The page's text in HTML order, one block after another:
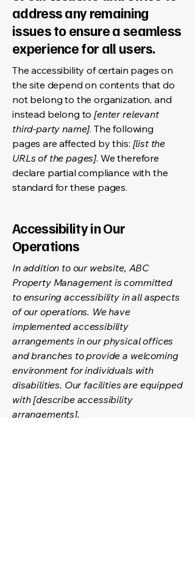
address any remaining
issues to ensure a seamless
experience for all users.
The accessibility of certain pages on
the site depend on contents that do
not belong to the organization, and
instead belong to[enter relevant
third-party name]. The following
pages are affected by this: [list the
URLs of the pages]. We therefore
declare partial compliance with the
standard for these pages.
Accessibility in Our
Operations
In addition to our website, ABC
Property Management is committed
to ensuring accessibility in all aspects
of our operations. We have
implemented accessibility
arrangements in our physical offices
and branches to provide a welcoming
environment for individuals with
disabilities. Our facilities are equipped
with [describe accessibility
arrangements].